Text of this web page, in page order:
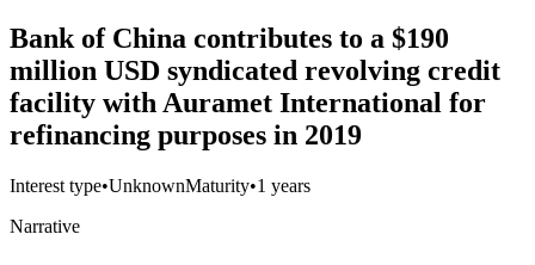
Bank of China contributes to a $190
million USD syndicated revolving credit
facility with Auramet International for
refinancing purposes in 2019
Interest type•UnknownMaturity•1 years
Narrative